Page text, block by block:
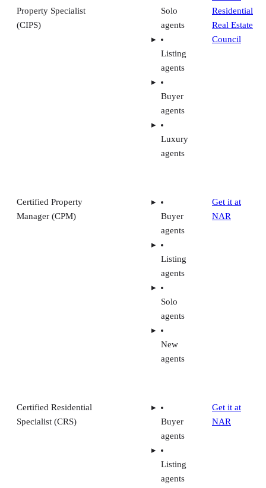
Property Specialist
(CIPS)
Solo
agents
Listing
agents
Buyer
agents
Luxury
agents
Residential
Real Estate
Council
Certified Property
Manager (CPM)
Buyer
agents
Listing
agents
Solo
agents
New
agents
Get it at
NAR
Certified Residential
Specialist (CRS)
Buyer
agents
Listing
agents
Get it at
NAR